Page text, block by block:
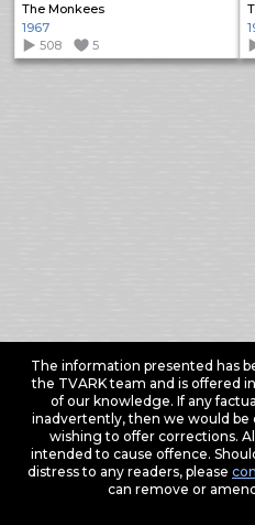
The Monkees
1967
508
5
The information presented has
the TVARK team and is offered
of our knowledge. If any
inadvertently, then we would
wishing to offer corrections.
intended to cause offence.
distress to any readers, please
can remove or